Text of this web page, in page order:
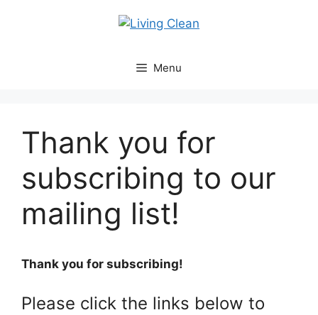
Menu
Thank you for
subscribing to our
mailing list!
Thank you for subscribing!
Please click the links below to